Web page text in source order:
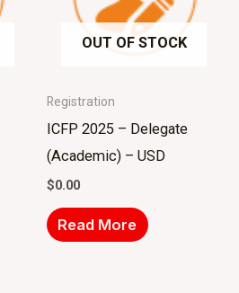
OUT OF STOCK
Registration
ICFP 2025 – Delegate
(Academic) – USD
$0.00
Read More